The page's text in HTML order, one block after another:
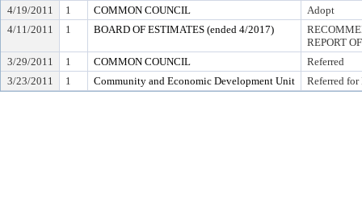
4/19/2011
1 COMMON COUNCIL
Adopt
4/11/2011
1 BOARD OF ESTIMATES (ended 4/2017)
REPORT
3/29/2011
1 COMMON COUNCIL
Referred
3/23/2011
1 Community and Economic Development Unit Referred